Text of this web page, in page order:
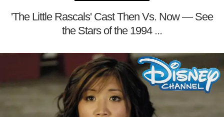
'The Little Rascals' Cast Then Vs. Now — See
the Stars of the 1994 ...